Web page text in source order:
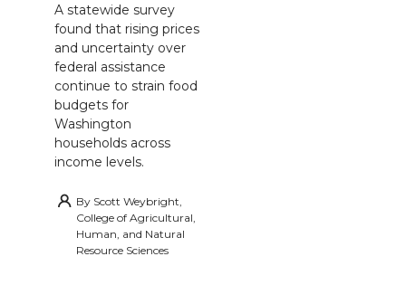
A statewide survey
found that rising prices
and uncertainty over
federal assistance
continue to strain food
budgets for
Washington
households across
income levels.
By Scott Weybright,
College of Agricultural,
Human, and Natural
Resource Sciences